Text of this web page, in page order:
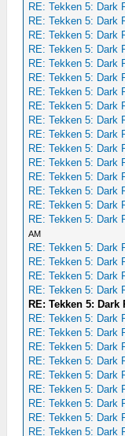
RE: Tekken 5: Dark
RE: Tekken 5: Dark
RE: Tekken 5: Dark
RE: Tekken 5: Dark
RE: Tekken 5: Dark
RE: Tekken 5: Dark
RE: Tekken 5: Dark
RE: Tekken 5: Dark
RE: Tekken 5: Dark
RE: Tekken 5: Dark
RE: Tekken 5: Dark
RE: Tekken 5: Dark
RE: Tekken 5: Dark
RE: Tekken 5: Dark
RE: Tekken 5: Dark
RE: Tekken 5: Dark
AM
RE: Tekken 5: Dark
RE: Tekken 5: Dark
RE: Tekken 5: Dark
RE: Tekken 5: Dark
RE: Tekken 5:
RE: Tekken 5: Dark
RE: Tekken 5: Dark
RE: Tekken 5: Dark
RE: Tekken 5: Dark
RE: Tekken 5: Dark
RE: Tekken 5: Dark
RE: Tekken 5: Dark
RE: Tekken 5: Dark
RE: Tekken 5: Dark